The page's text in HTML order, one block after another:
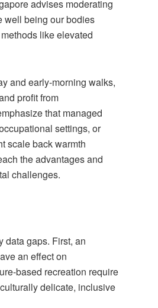
advises moderating
well being our bodies
like elevated
and early-morning walks,
profit from
that managed
settings, or
scale back warmth
the advantages and
challenges.
data gaps. First, an
an effect on
based recreation require
delicate, inclusive